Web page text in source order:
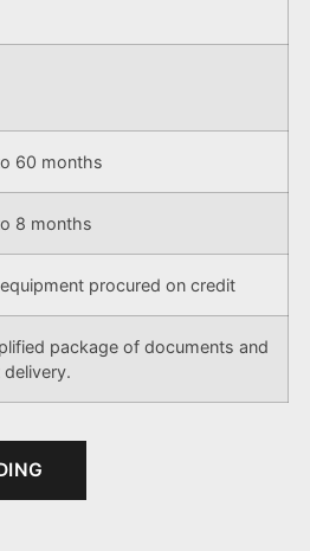
60 months
8 months
procured on credit
package of documents and